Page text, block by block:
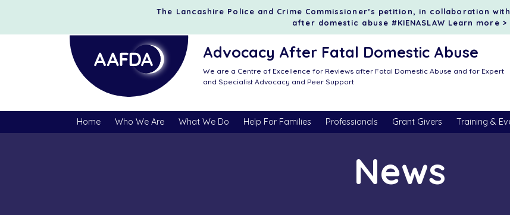
The Lancashire Police and Crime Commissioner’s petition, in collaboration
after domestic abuse #KIENASLAW Learn more >
Advocacy After Fatal Domestic Abuse
We are a Centre of Excellence for Reviews after Fatal Domestic Abuse and for Expert
and Specialist Advocacy and Peer Support
Home Who We Are What We Do Help For Families Professionals Grant Givers Training &
News